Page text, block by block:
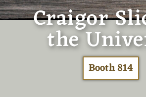
Craigor
the
Booth 814